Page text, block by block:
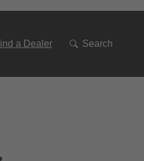
a Dealer Search